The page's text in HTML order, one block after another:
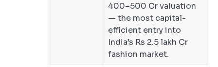
400–500 Cr valuation
— the most capital-
efficient entry into
India’s Rs 2.5 lakh Cr
fashion market.